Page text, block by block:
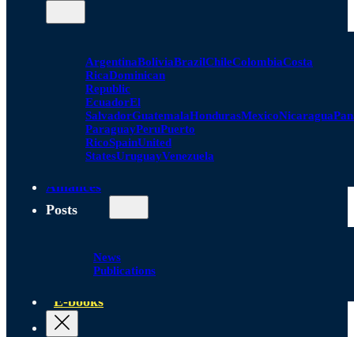
ArgentinaBoliviaBrazilChileColombiaCosta
RicaDominican
Republic
EcuadorEl
SalvadorGuatemalaHondurasMexicoNicaragua
ParaguayPeruPuerto
RicoSpainUnited
StatesUruguayVenezuela
Alliances
Posts
News
Publications
E-books